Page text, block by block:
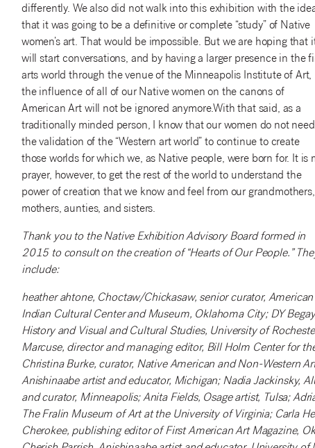
differently. We also did not walk into this exhibition with the
that it was going to be a definitive or complete “study” of Native
women’s art. That would be impossible. But we are hoping that
will start conversations, and by having a larger presence in the
arts world through the venue of the Minneapolis Institute of Art,
the influence of all of our Native women on the canons of
American Art will not be ignored anymore.With that said, as a
traditionally minded person, I know that our women do not need
the validation of the “Western art world” to continue to create
those worlds for which we, as Native people, were born for. It is
prayer, however, to get the rest of the world to understand the
power of creation that we know and feel from our grandmothers,
mothers, aunties, and sisters.
Thank you to the Native Exhibition Advisory Board formed in
2015 to consult on the creation of “Hearts of Our People.”
include:
heather ahtone, Choctaw/Chickasaw, senior curator, American
Indian Cultural Center and Museum, Oklahoma City; DY
History and Visual and Cultural Studies, University of
Marcuse, director and managing editor, Bill Holm Center for
Christina Burke, curator, Native American and Non-Western
Anishinaabe artist and educator, Michigan; Nadia Jackinsky,
and curator, Minneapolis; Anita Fields, Osage artist, Tulsa;
The Fralin Museum of Art at the University of Virginia; Carla
Cherokee, publishing editor of First American Art Magazine,